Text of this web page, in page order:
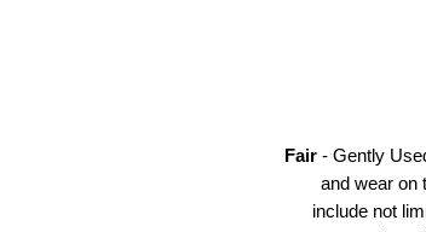
Fair - Gently
and wear on
include not